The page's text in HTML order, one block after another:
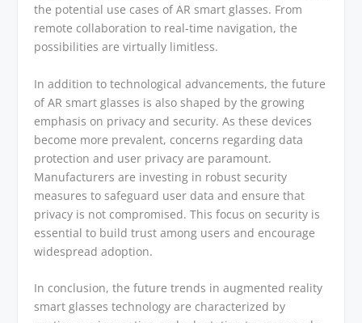
the potential use cases of AR smart glasses. From
remote collaboration to real-time navigation, the
possibilities are virtually limitless.
In addition to technological advancements, the future
of AR smart glasses is also shaped by the growing
emphasis on privacy and security. As these devices
become more prevalent, concerns regarding data
protection and user privacy are paramount.
Manufacturers are investing in robust security
measures to safeguard user data and ensure that
privacy is not compromised. This focus on security is
essential to build trust among users and encourage
widespread adoption.
In conclusion, the future trends in augmented reality
smart glasses technology are characterized by